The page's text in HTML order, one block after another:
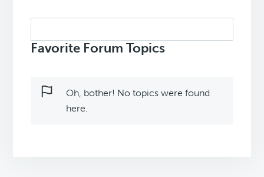
topics:
Favorite Forum Topics
Oh, bother! No topics were found
here.